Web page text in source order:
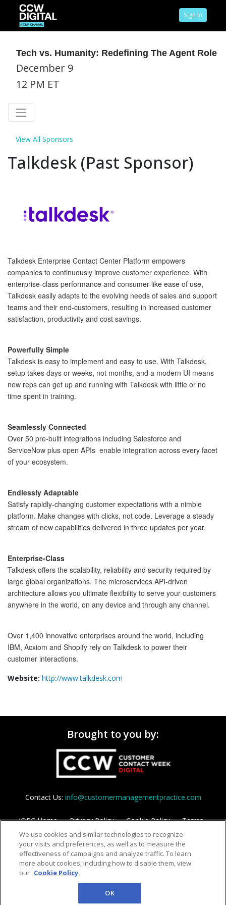
Sign In
Tech vs. Humanity: Redefining The Agent Role
December 9
12 PM ET
View All Sponsors
Talkdesk (Past Sponsor)
Talkdesk Enterprise Contact Center Platform empowers
companies to continuously improve customer experience. With
enterprise-class performance and consumer-like ease of use,
Talkdesk easily adapts to the evolving needs of sales and support
teams and their end-customers, resulting in increased customer
satisfaction, productivity and cost savings.
Powerfully Simple
Talkdesk is easy to implement and easy to use. With Talkdesk,
setup takes days or weeks, not months, and a modern UI means
new reps can get up and running with Talkdesk with little or no
time spent in training.
Seamlessly Connected
Over 50 pre-built integrations including Salesforce and
ServiceNow plus open APIs  enable integration across every facet
of your ecosystem.
Endlessly Adaptable
Satisfy rapidly-changing customer expectations with a nimble
platform. Make changes with clicks, not code. Leverage a steady
stream of new capabilities delivered in three updates per year.
Enterprise-Class
Talkdesk offers the scalability, reliability and security required by
large global organizations. The microservices API-driven
architecture allows you ultimate flexibility to serve your customers
anywhere in the world, on any device and through any channel.
Over 1,400 innovative enterprises around the world, including
IBM, Acxiom and Shopify rely on Talkdesk to power their
customer interactions.
Website: http://www.talkdesk.com
Brought to you by:
Contact Us: info@customermanagementpractice.com
IQPC Home Privacy Policy Cookie Policy
Terms
Help
We use cookies and similar technologies to recognize
your visits and preferences, as well as to measure the
effectiveness of campaigns and analyze traffic. To learn
more about cookies, including how to disable them, view
our Cookie Policy
OK